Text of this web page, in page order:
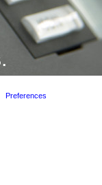
Preferences